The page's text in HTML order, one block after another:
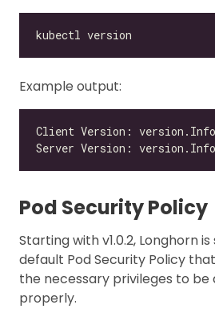
Example output:
Client Version: version.Info
Server Version: version.Info
Pod Security Policy
Starting with v1.0.2, Longhorn
default Pod Security Policy
the necessary privileges to be
properly.